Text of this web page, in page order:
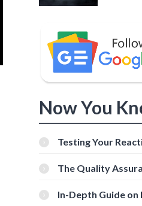
Now You
Testing Your
Tools
The Quality
In-Depth Guide